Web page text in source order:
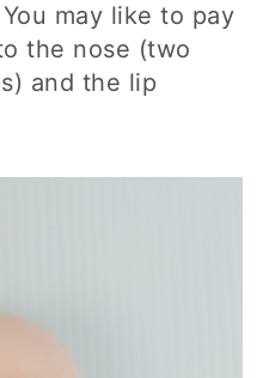
may like to pay
the nose (two
and the lip